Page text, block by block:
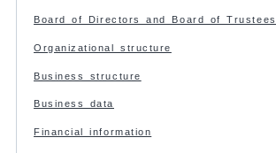
Board of Directors and Board of Trustees
Organizational structure
Business structure
Business data
Financial information